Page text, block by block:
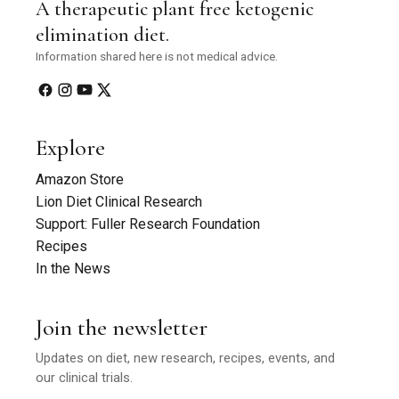
A therapeutic plant free ketogenic
elimination diet.
Information shared here is not medical advice.
Explore
Amazon Store
Lion Diet Clinical Research
Support: Fuller Research Foundation
Recipes
In the News
Join the newsletter
Updates on diet, new research, recipes, events, and
our clinical trials.